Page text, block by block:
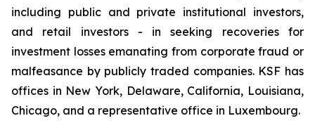
including public and private institutional investors,
and retail investors - in seeking recoveries for
investment losses emanating from corporate fraud or
malfeasance by publicly traded companies. KSF has
offices in New York, Delaware, California, Louisiana,
Chicago, and a representative office in Luxembourg.